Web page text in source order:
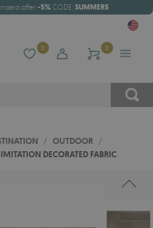
offer -5% CODE: SUMMER5
0 0
/ OUTDOOR /
DECORATED FABRIC